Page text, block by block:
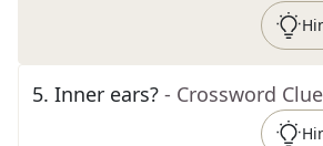
5. Inner ears? - Crossword Clue